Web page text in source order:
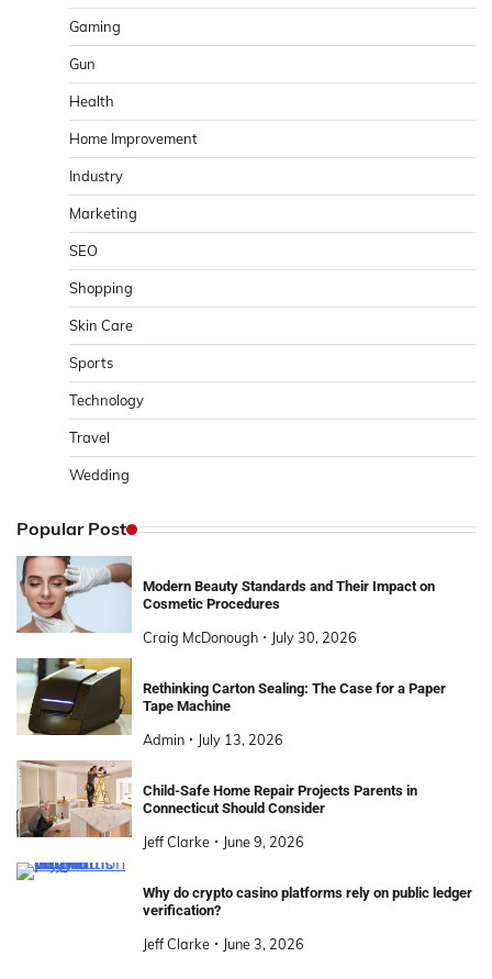
Gaming
Gun
Health
Home Improvement
Industry
Marketing
SEO
Shopping
Skin Care
Sports
Technology
Travel
Wedding
Popular Post
Modern Beauty Standards and Their Impact on
Cosmetic Procedures
Craig McDonough July 30, 2026
Rethinking Carton Sealing: The Case for a Paper
Tape Machine
Admin July 13, 2026
Child-Safe Home Repair Projects Parents in
Connecticut Should Consider
Jeff Clarke June 9, 2026
Why do crypto casino platforms rely on public ledger
verification?
Jeff Clarke June 3, 2026